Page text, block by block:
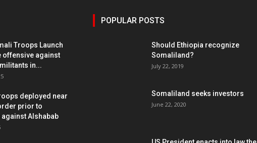
Troops Launch
offensive against
in...
deployed near
prior to
Alshabab
POPULAR POSTS
Should Ethiopia recognize
Somaliland?
July 22, 2019
Somaliland seeks investors
June 22, 2020